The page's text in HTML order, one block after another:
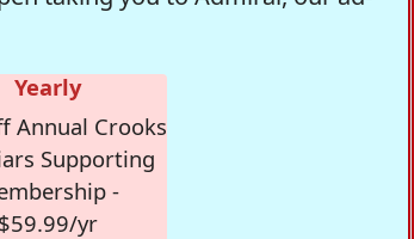
Yearly
Annual Crooks
Supporting
-
$59.99/yr